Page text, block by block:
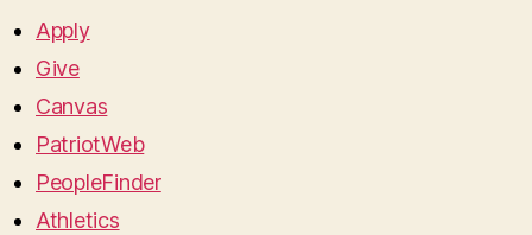
Apply
Give
Canvas
PatriotWeb
PeopleFinder
Athletics